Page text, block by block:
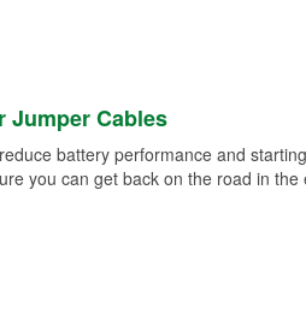
Jumper Cables
battery performance and
you can get back on the road in